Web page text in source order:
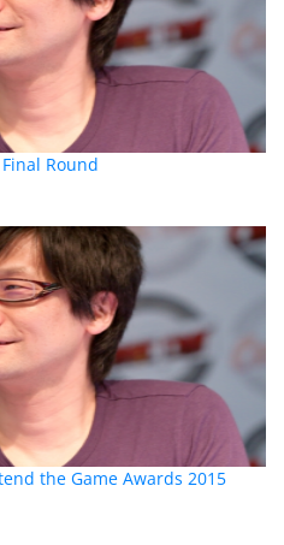
Round
the Game Awards 2015